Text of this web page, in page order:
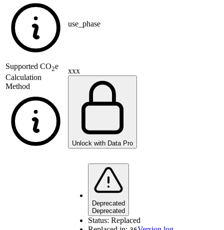
use_phase
Supported CO2e
Calculation
Method
xxx
Unlock with Data Pro
Deprecated
Deprecated
Status: Replaced